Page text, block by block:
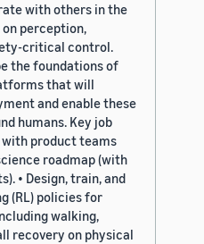
with others in the
on perception,
critical control.
the foundations of
that will
and enable these
humans. Key job
product teams
roadmap (with
• Design, train, and
(RL) policies for
walking,
recovery on physical